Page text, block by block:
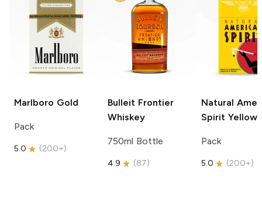
Marlboro Gold
Pack
5.0 (200+)
Bulleit Frontier
Whiskey
750ml Bottle
4.9 (87)
Natural
Spirit Yellow
Pack
5.0 (200+)